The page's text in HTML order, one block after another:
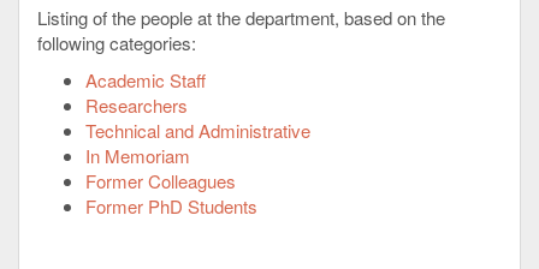
Listing of the people at the department, based on the
following categories:
Academic Staff
Researchers
Technical and Administrative
In Memoriam
Former Colleagues
Former PhD Students